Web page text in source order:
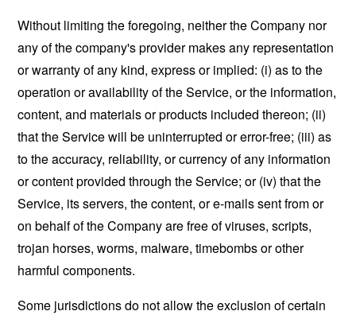
Without limiting the foregoing, neither the Company nor
any of the company's provider makes any representation
or warranty of any kind, express or implied: (i) as to the
operation or availability of the Service, or the information,
content, and materials or products included thereon; (ii)
that the Service will be uninterrupted or error-free; (iii) as
to the accuracy, reliability, or currency of any information
or content provided through the Service; or (iv) that the
Service, its servers, the content, or e-mails sent from or
on behalf of the Company are free of viruses, scripts,
trojan horses, worms, malware, timebombs or other
harmful components.
Some jurisdictions do not allow the exclusion of certain